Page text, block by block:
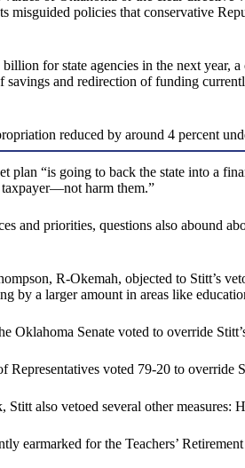
misguided policies that conservative
for state agencies in the next year,
savings and redirection of funding
reduced by around 4 percent
plan “is going to back the state into a
harm them.”
and priorities, questions also abound
R-Okemah, objected to Stitt’s
by a larger amount in areas like
Oklahoma Senate voted to override
Representatives voted 79-20 to override
also vetoed several other measures:
earmarked for the Teachers’